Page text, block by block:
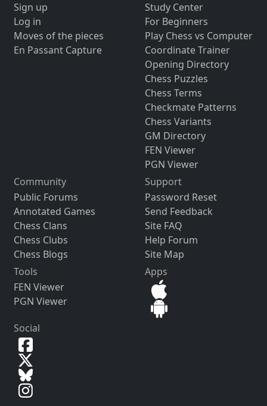
Sign up
Log in
Moves of the pieces
En Passant Capture
Study Center
For Beginners
Play Chess vs Computer
Coordinate Trainer
Opening Directory
Chess Puzzles
Chess Terms
Checkmate Patterns
Chess Variants
GM Directory
FEN Viewer
PGN Viewer
Community
Public Forums
Annotated Games
Chess Clans
Chess Clubs
Chess Blogs
Support
Password Reset
Send Feedback
Site FAQ
Help Forum
Site Map
Tools
FEN Viewer
PGN Viewer
Apps
Social